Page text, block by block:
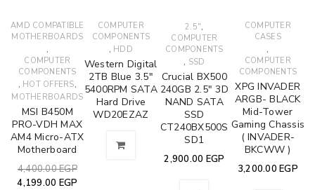
AMD COMPATIBLE
MOTHERBOARDS
,
COMPUTER
COMPONENTS
, HOT OFFERS,
MOTHERBOARDS
MSI B450M
PRO-VDH MAX
AM4 Micro-ATX
Motherboard
4,400.00EGP
4,199.00 EGP
COMPUTER
COMPONENTS
, HDD
Western Digital
2TB Blue 3.5"
5400RPM SATA
Hard Drive
WD20EZAZ
2.5",
COMPUTER
COMPONENTS
, SSD
Crucial BX500
240GB 2.5" 3D
NAND SATA
SSD
CT240BX500S
SD1
2,900.00 EGP
COMPUTER
CASES
,
COMPUTER
COMPONENTS
XPG INVADER
ARGB- BLACK
Mid-Tower
Gaming Chassis
( INVADER-
BKCWW )
3,200.00 EGP